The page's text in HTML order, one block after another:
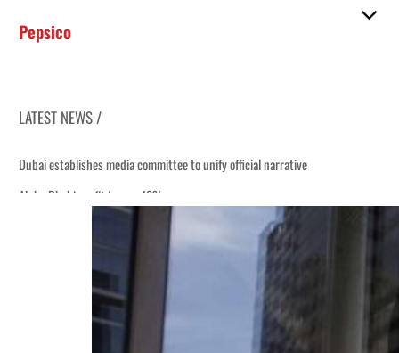
Pepsico
LATEST NEWS /
Dubai establishes media committee to unify official narrative
Alpha Dhabi profit jumps 48%
Salik profit slips in H1
Israel resumes Lebanon strikes as Rome peace talks seek lasting truce